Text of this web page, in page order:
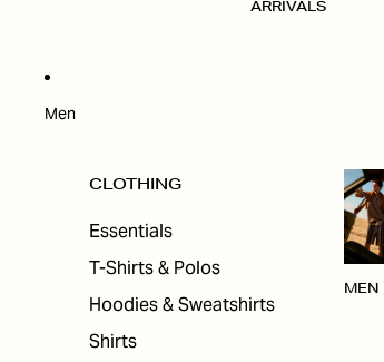
ARRIVALS
Men
CLOTHING
Essentials
T-Shirts & Polos
Hoodies & Sweatshirts
Shirts
MEN